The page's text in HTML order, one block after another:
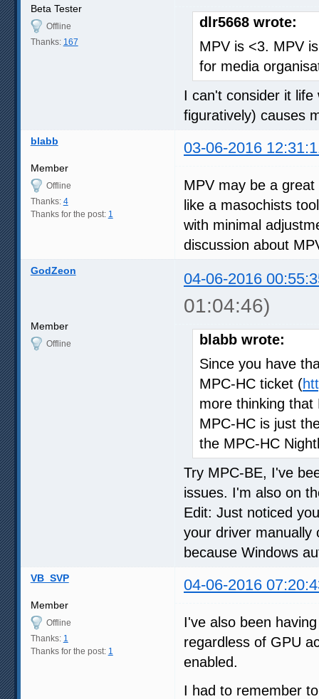
Beta Tester
Offline
Thanks: 167
dlr5668 wrote:
MPV is <3. MPV
for media
I can't consider it
figuratively) causes
blabb 03-06-2016
Member
Offline
Thanks: 4
Thanks for the post: 1
MPV may be a
like a masochists
with minimal
discussion about
GodZeon 04-06-2016
01:04:46)
Member
Offline
blabb wrote:
Since you have
MPC-HC ticket (
more thinking that
MPC-HC is just
the MPC-HC
Try MPC-BE, I've
issues. I'm also on
Edit: Just noticed
your driver manually
because Windows
VB_SVP 04-06-2016
Member
Offline
Thanks: 1
Thanks for the post: 1
I've also been
regardless of GPU
enabled.
I had to remember